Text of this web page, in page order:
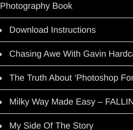
Photography Book
Download Instructions
Chasing Awe With Gavin
The Truth About ‘Photoshop
Milky Way Made Easy –
My Side Of The Story